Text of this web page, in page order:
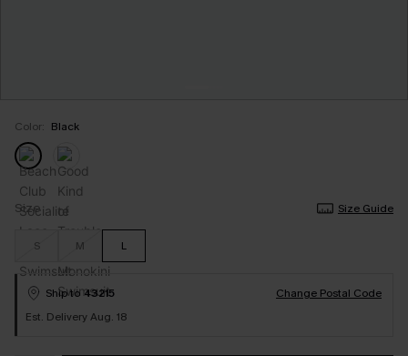
Color: Black
Size Size Guide
S M L
Ship to 43215
Change Postal Code
Est. Delivery Aug. 18